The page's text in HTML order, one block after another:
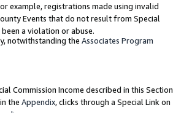
example, registrations made using invalid
Events that do not result from Special
a violation or abuse.
notwithstanding the Associates Program
Commission Income described in this Section
the Appendix, clicks through a Special Link on